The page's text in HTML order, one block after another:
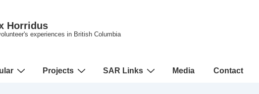
Horridus
experiences in British Columbia
Projects SAR Links Media Contact